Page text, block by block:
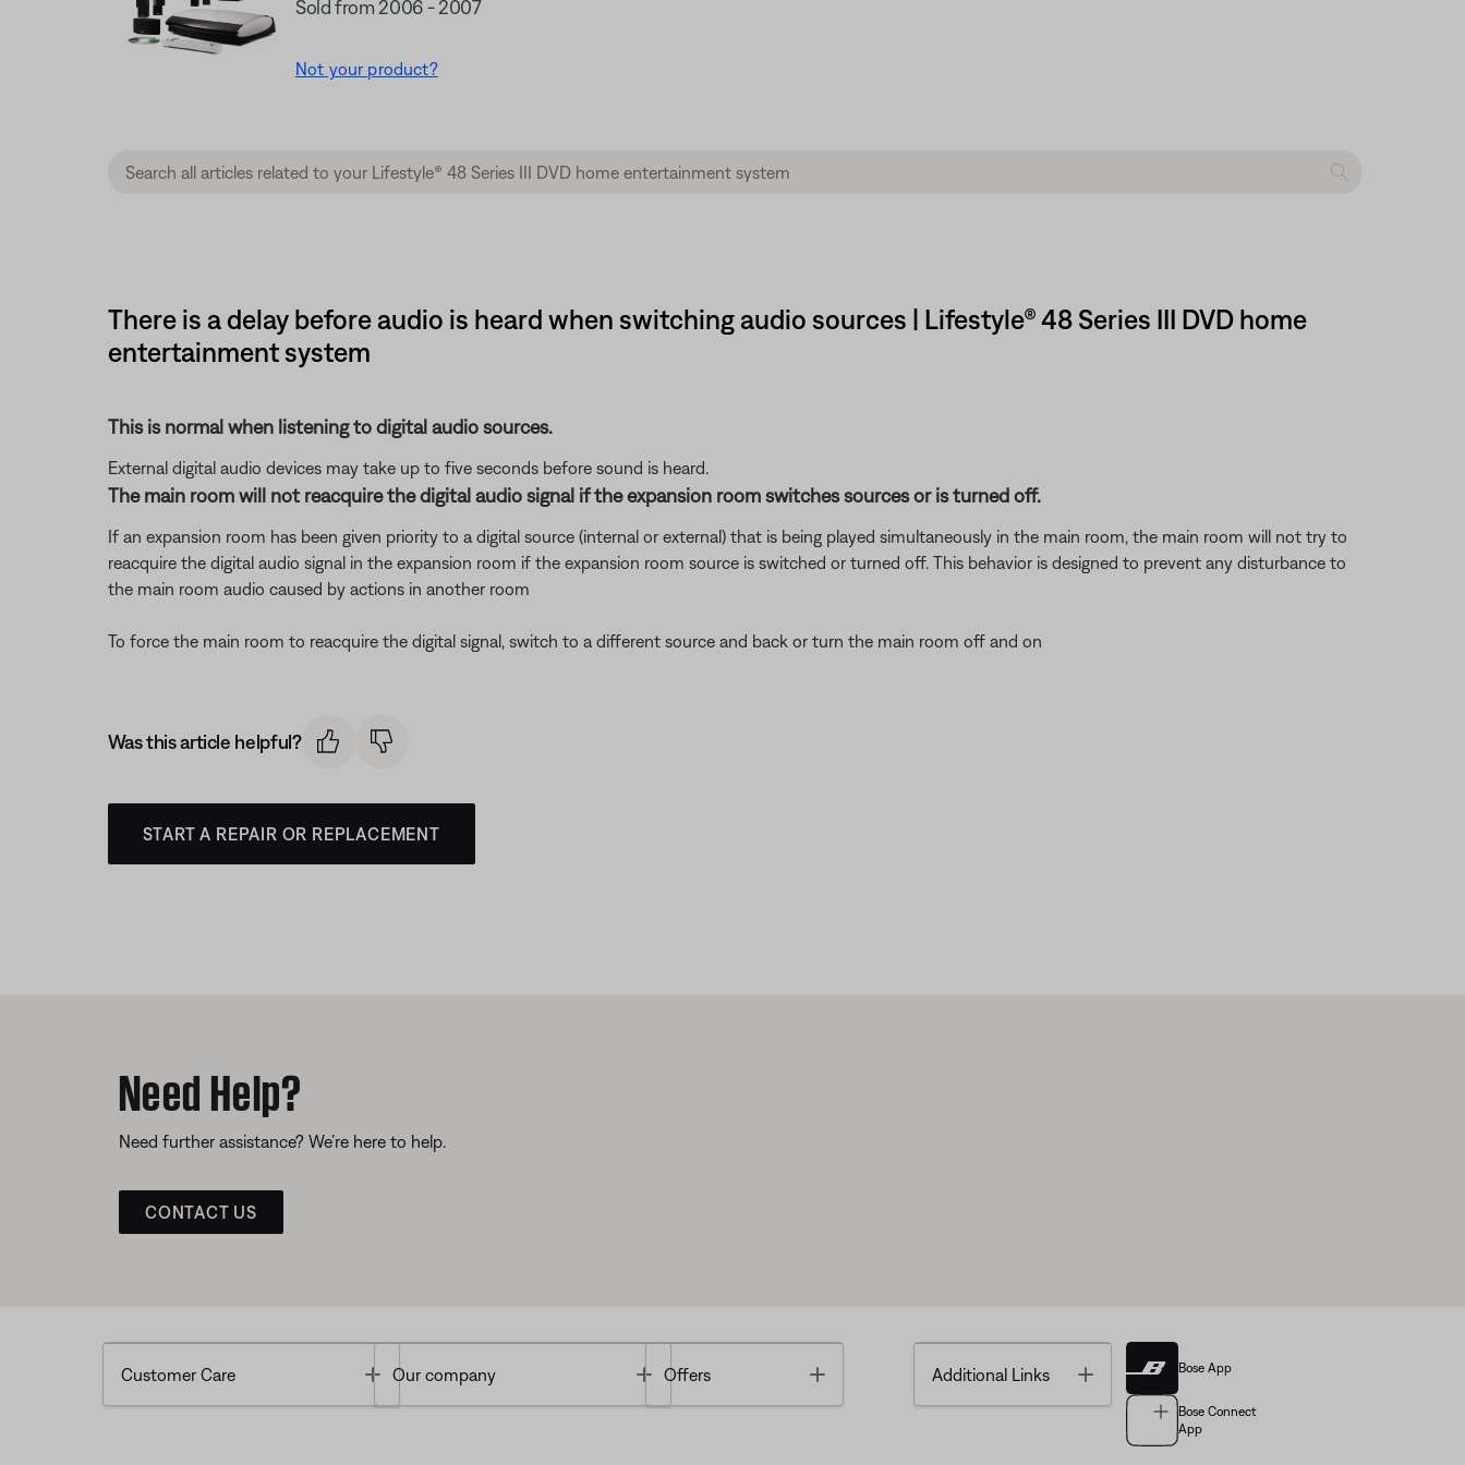
Sold from 2006 - 2007
Not your product?
There is a delay before audio is heard when switching audio sources | Lifestyle® 48 Series III DVD home
entertainment system
This is normal when listening to digital audio sources.
External digital audio devices may take up to five seconds before sound is heard.
The main room will not reacquire the digital audio signal if the expansion room switches sources or is turned off.
If an expansion room has been given priority to a digital source (internal or external) that is being played simultaneously in the main room, the main room will not try to
reacquire the digital audio signal in the expansion room if the expansion room source is switched or turned off. This behavior is designed to prevent any disturbance to
the main room audio caused by actions in another room
To force the main room to reacquire the digital signal, switch to a different source and back or turn the main room off and on
Was this article helpful?
START A REPAIR OR REPLACEMENT
Need Help?
Need further assistance? We’re here to help.
CONTACT US
Customer Care Toggle
Our company Toggle
Offers Additional Links Toggle Bose App
Bose Connect
App